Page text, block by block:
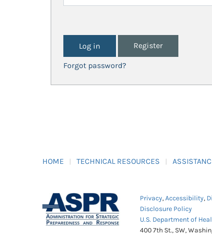
Register
Forgot password?
HOME TECHNICAL RESOURCES
Privacy,Accessibility,
Disclosure Policy
U.S. Department of
400 7th St., SW,